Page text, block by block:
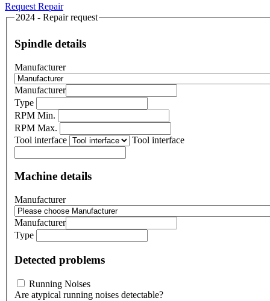
Request Repair
2024 - Repair request
Spindle details
Manufacturer
Manufacturer
Type
RPM Min.
RPM Max.
Tool interface
Tool interface
Machine details
Manufacturer
Manufacturer
Type
Detected problems
Running Noises
Are atypical running noises detectable?